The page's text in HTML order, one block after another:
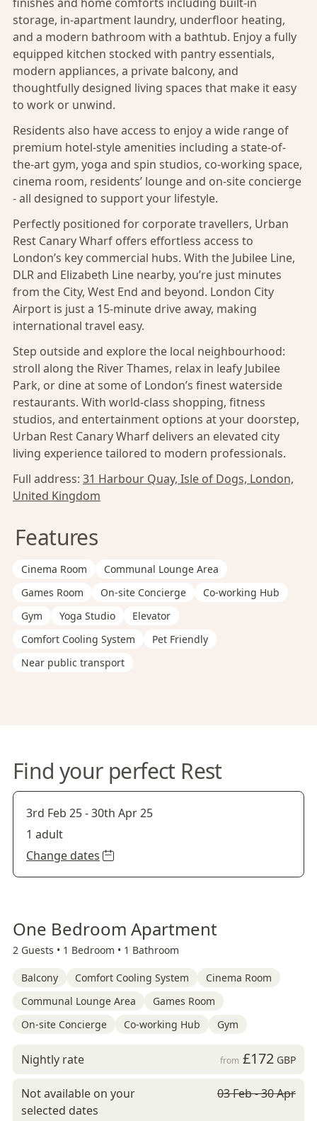
storage, in-apartment laundry, underfloor heating,
and a modern bathroom with a bathtub. Enjoy a fully
equipped kitchen stocked with pantry essentials,
modern appliances, a private balcony, and
thoughtfully designed living spaces that make it easy
to work or unwind.
Residents also have access to enjoy a wide range of
premium hotel-style amenities including a state-of-
the-art gym, yoga and spin studios, co-working space,
cinema room, residents’ lounge and on-site concierge
- all designed to support your lifestyle.
Perfectly positioned for corporate travellers, Urban
Rest Canary Wharf offers effortless access to
London’s key commercial hubs. With the Jubilee Line,
DLR and Elizabeth Line nearby, you’re just minutes
from the City, West End and beyond. London City
Airport is just a 15-minute drive away, making
international travel easy.
Step outside and explore the local neighbourhood:
stroll along the River Thames, relax in leafy Jubilee
Park, or dine at some of London’s finest waterside
restaurants. With world-class shopping, fitness
studios, and entertainment options at your doorstep,
Urban Rest Canary Wharf delivers an elevated city
living experience tailored to modern professionals.
Full address: 31 Harbour Quay, Isle of Dogs, London,
United Kingdom
Features
Cinema Room
Communal Lounge Area
Games Room
On-site Concierge
Co-working Hub
Gym
Yoga Studio
Elevator
Comfort Cooling System
Pet Friendly
Near public transport
Find your perfect Rest
3rd Feb 25-30th Apr 25
1 adult
Change dates
One Bedroom Apartment
2 Guests • 1 Bedroom • 1 Bathroom
Balcony Comfort Cooling System
Cinema Room
Communal Lounge Area
Games Room
On-site Concierge
Co-working Hub Gym
Nightly rate from £172GBP
Not available on your
selected dates
03 Feb - 30 Apr